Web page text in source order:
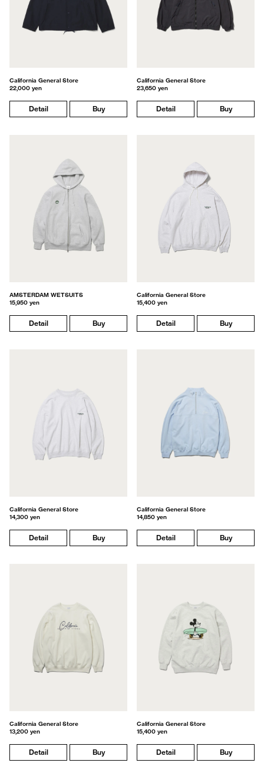
California General Store
22,000 yen
Detail Buy
California General Store
23,650 yen
Detail Buy
AMSTERDAM WETSUITS
15,950 yen
Detail Buy
California General Store
15,400 yen
Detail Buy
California General Store
14,300 yen
Detail Buy
California General Store
14,850 yen
Detail Buy
California General Store
13,200 yen
Detail Buy
California General Store
15,400 yen
Detail Buy